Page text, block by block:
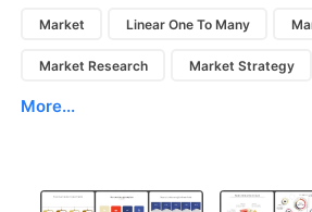
Market Linear One To Many
Market Research Market Strategy
More...